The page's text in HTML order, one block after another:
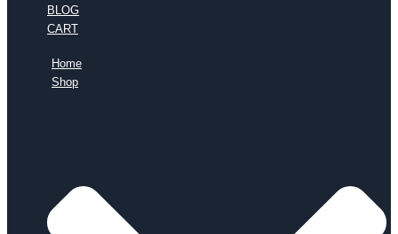
BLOG
CART
Home
Shop